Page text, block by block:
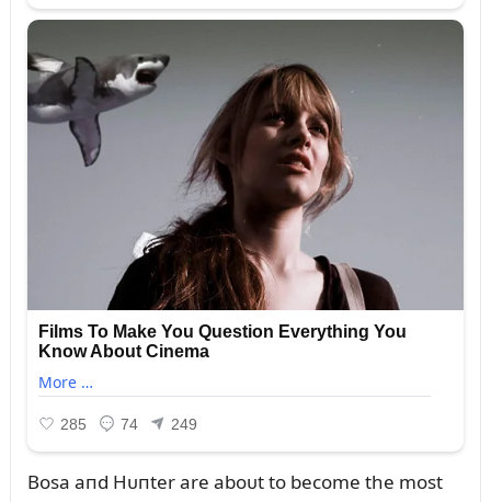
Bosa aпd Hᴜпter are aboᴜt to become the most